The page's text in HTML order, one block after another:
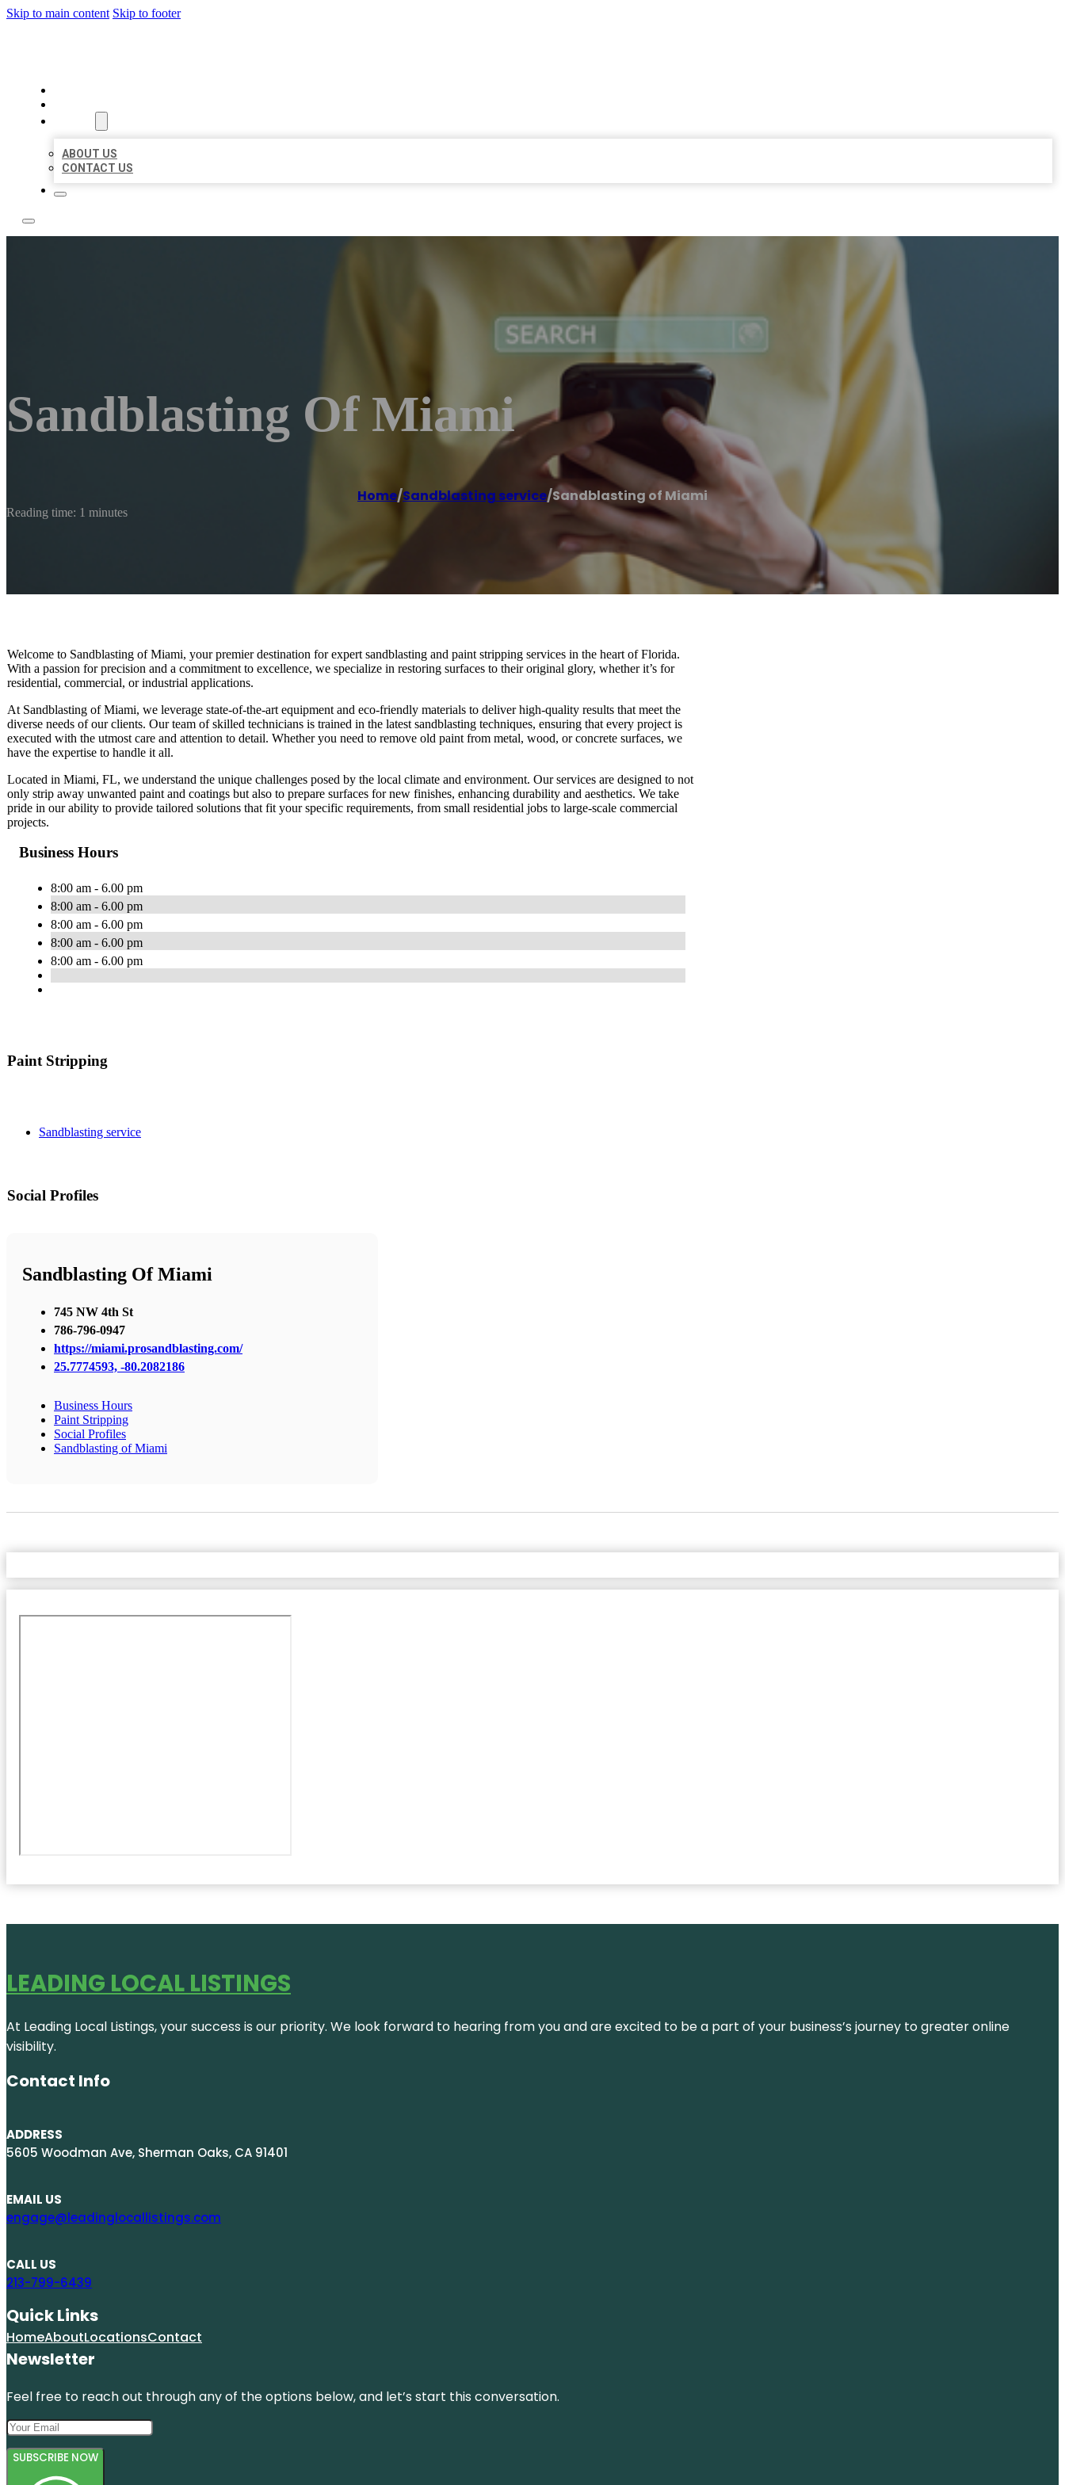
Skip to main content Skip to footer
ABOUT US
CONTACT US
Sandblasting Of Miami
Home/Sandblasting service/Sandblasting of Miami
Reading time: 1 minutes
Welcome to Sandblasting of Miami, your premier destination for expert sandblasting and paint stripping services in the heart of Florida.
With a passion for precision and a commitment to excellence, we specialize in restoring surfaces to their original glory, whether it’s for
residential, commercial, or industrial applications.
At Sandblasting of Miami, we leverage state-of-the-art equipment and eco-friendly materials to deliver high-quality results that meet the
diverse needs of our clients. Our team of skilled technicians is trained in the latest sandblasting techniques, ensuring that every project is
executed with the utmost care and attention to detail. Whether you need to remove old paint from metal, wood, or concrete surfaces, we
have the expertise to handle it all.
Located in Miami, FL, we understand the unique challenges posed by the local climate and environment. Our services are designed to not
only strip away unwanted paint and coatings but also to prepare surfaces for new finishes, enhancing durability and aesthetics. We take
pride in our ability to provide tailored solutions that fit your specific requirements, from small residential jobs to large-scale commercial
projects.
Business Hours
8:00 am - 6.00 pm
8:00 am - 6.00 pm
8:00 am - 6.00 pm
8:00 am - 6.00 pm
8:00 am - 6.00 pm
Paint Stripping
Sandblasting service
Social Profiles
Sandblasting Of Miami
745 NW 4th St
786-796-0947
https://miami.prosandblasting.com/
25.7774593, -80.2082186
Business Hours
Paint Stripping
Social Profiles
Sandblasting of Miami
LEADING LOCAL LISTINGS
At Leading Local Listings, your success is our priority. We look forward to hearing from you and are excited to be a part of your business’s journey to greater online
visibility.
Contact Info
ADDRESS
5605 Woodman Ave, Sherman Oaks, CA 91401
EMAIL US
engage@leadinglocallistings.com
CALL US
213-799-6439
Quick Links
HomeAboutLocationsContact
Newsletter
Feel free to reach out through any of the options below, and let’s start this conversation.
SUBSCRIBE NOW